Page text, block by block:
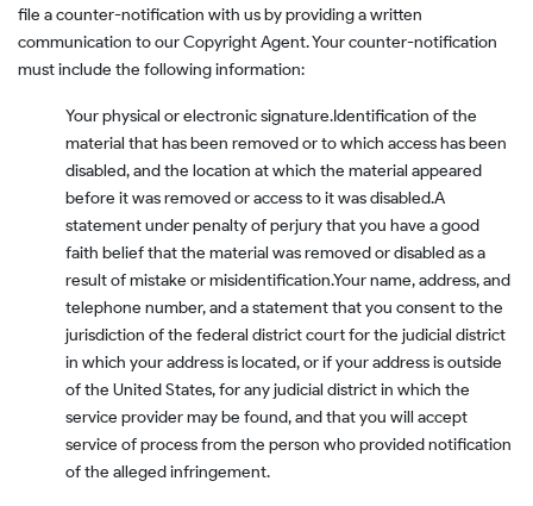
file a counter-notification with us by providing a written
communication to our Copyright Agent. Your counter-notification
must include the following information:
Your physical or electronic signature.Identification of the
material that has been removed or to which access has been
disabled, and the location at which the material appeared
before it was removed or access to it was disabled.A
statement under penalty of perjury that you have a good
faith belief that the material was removed or disabled as a
result of mistake or misidentification.Your name, address, and
telephone number, and a statement that you consent to the
jurisdiction of the federal district court for the judicial district
in which your address is located, or if your address is outside
of the United States, for any judicial district in which the
service provider may be found, and that you will accept
service of process from the person who provided notification
of the alleged infringement.